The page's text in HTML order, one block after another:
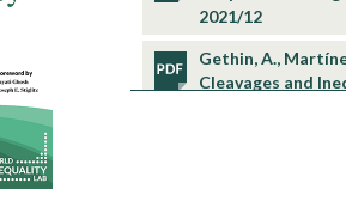
2021/12
Gethin, A.,
Cleavages and